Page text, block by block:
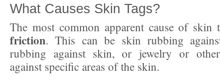
What Causes Skin Tags?
The most common apparent cause of
friction. This can be skin rubbing
rubbing against skin, or jewelry or
against specific areas of the skin.